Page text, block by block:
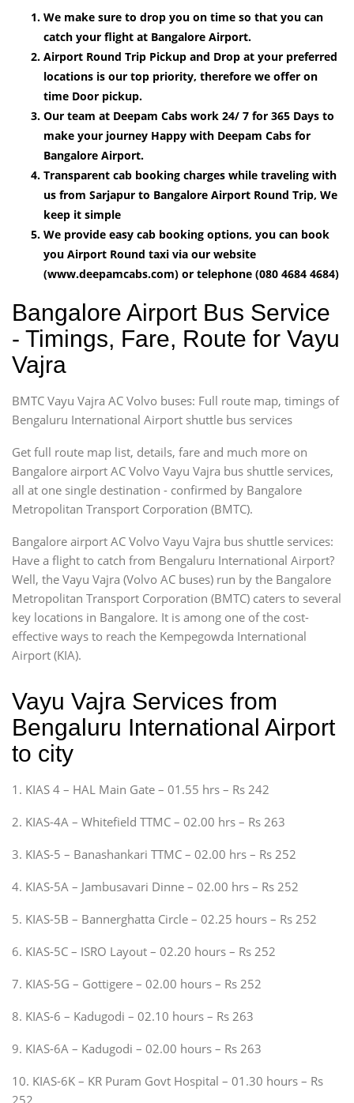
We make sure to drop you on time so that you can
catch your flight at Bangalore Airport.
Airport Round Trip Pickup and Drop at your preferred
locations is our top priority, therefore we offer on
time Door pickup.
Our team at Deepam Cabs work 24/ 7 for 365 Days to
make your journey Happy with Deepam Cabs for
Bangalore Airport.
Transparent cab booking charges while traveling with
us from Sarjapur to Bangalore Airport Round Trip, We
keep it simple
We provide easy cab booking options, you can book
you Airport Round taxi via our website
(www.deepamcabs.com) or telephone (080 4684 4684)
Bangalore Airport Bus Service
- Timings, Fare, Route for Vayu
Vajra
BMTC Vayu Vajra AC Volvo buses: Full route map, timings of
Bengaluru International Airport shuttle bus services
Get full route map list, details, fare and much more on
Bangalore airport AC Volvo Vayu Vajra bus shuttle services,
all at one single destination - confirmed by Bangalore
Metropolitan Transport Corporation (BMTC).
Bangalore airport AC Volvo Vayu Vajra bus shuttle services:
Have a flight to catch from Bengaluru International Airport?
Well, the Vayu Vajra (Volvo AC buses) run by the Bangalore
Metropolitan Transport Corporation (BMTC) caters to several
key locations in Bangalore. It is among one of the cost-
effective ways to reach the Kempegowda International
Airport (KIA).
Vayu Vajra Services from
Bengaluru International Airport
to city
1. KIAS 4 – HAL Main Gate – 01.55 hrs – Rs 242
2. KIAS-4A – Whitefield TTMC – 02.00 hrs – Rs 263
3. KIAS-5 – Banashankari TTMC – 02.00 hrs – Rs 252
4. KIAS-5A – Jambusavari Dinne – 02.00 hrs – Rs 252
5. KIAS-5B – Bannerghatta Circle – 02.25 hours – Rs 252
6. KIAS-5C – ISRO Layout – 02.20 hours – Rs 252
7. KIAS-5G – Gottigere – 02.00 hours – Rs 252
8. KIAS-6 – Kadugodi – 02.10 hours – Rs 263
9. KIAS-6A – Kadugodi – 02.00 hours – Rs 263
10. KIAS-6K – KR Puram Govt Hospital – 01.30 hours – Rs
252